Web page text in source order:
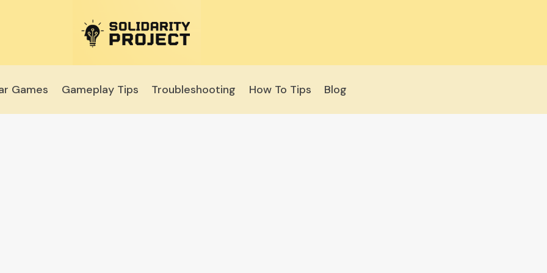
Games Gameplay Tips Troubleshooting How To Tips Blog